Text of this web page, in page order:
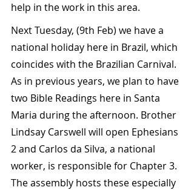
help in the work in this area.
Next Tuesday, (9th Feb) we have a
national holiday here in Brazil, which
coincides with the Brazilian Carnival.
As in previous years, we plan to have
two Bible Readings here in Santa
Maria during the afternoon. Brother
Lindsay Carswell will open Ephesians
2 and Carlos da Silva, a national
worker, is responsible for Chapter 3.
The assembly hosts these especially